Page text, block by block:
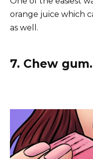
orange juice which
as well.
7. Chew gum.